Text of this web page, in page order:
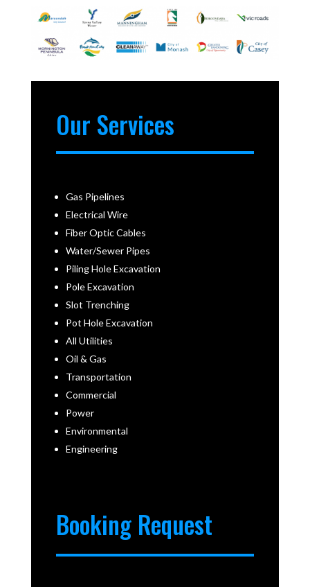
Our Services
Gas Pipelines
Electrical Wire
Fiber Optic Cables
Water/Sewer Pipes
Piling Hole Excavation
Pole Excavation
Slot Trenching
Pot Hole Excavation
All Utilities
Oil & Gas
Transportation
Commercial
Power
Environmental
Engineering
Booking Request